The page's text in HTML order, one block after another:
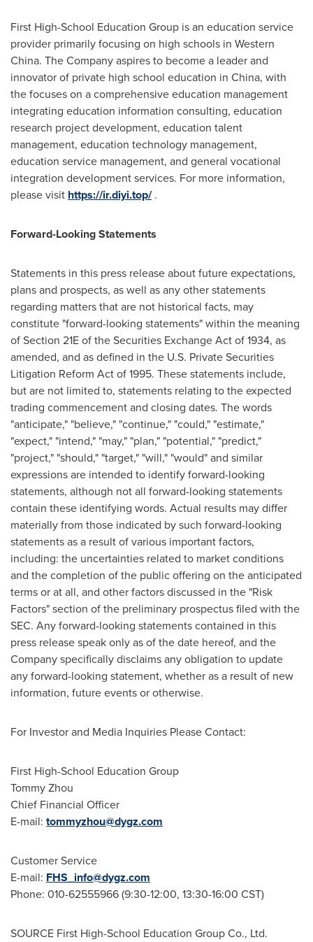
First High-School Education Group is an education service
provider primarily focusing on high schools in Western
China. The Company aspires to become a leader and
innovator of private high school education in China, with
the focuses on a comprehensive education management
integrating education information consulting, education
research project development, education talent
management, education technology management,
education service management, and general vocational
integration development services. For more information,
please visit https://ir.diyi.top/.
Forward-Looking Statements
Statements in this press release about future expectations,
plans and prospects, as well as any other statements
regarding matters that are not historical facts, may
constitute "forward-looking statements" within the meaning
of Section 21E of the Securities Exchange Act of 1934, as
amended, and as defined in the U.S. Private Securities
Litigation Reform Act of 1995. These statements include,
but are not limited to, statements relating to the expected
trading commencement and closing dates. The words
"anticipate," "believe," "continue," "could," "estimate,"
"expect," "intend," "may," "plan," "potential," "predict,"
"project," "should," "target," "will," "would" and similar
expressions are intended to identify forward-looking
statements, although not all forward-looking statements
contain these identifying words. Actual results may differ
materially from those indicated by such forward-looking
statements as a result of various important factors,
including: the uncertainties related to market conditions
and the completion of the public offering on the anticipated
terms or at all, and other factors discussed in the "Risk
Factors" section of the preliminary prospectus filed with the
SEC. Any forward-looking statements contained in this
press release speak only as of the date hereof, and the
Company specifically disclaims any obligation to update
any forward-looking statement, whether as a result of new
information, future events or otherwise.
For Investor and Media Inquiries Please Contact:
First High-School Education Group
Tommy Zhou
Chief Financial Officer
E-mail: tommyzhou@dygz.com
Customer Service
E-mail: FHS_info@dygz.com
Phone: 010-62555966 (9:30-12:00, 13:30-16:00 CST)
SOURCE First High-School Education Group Co., Ltd.